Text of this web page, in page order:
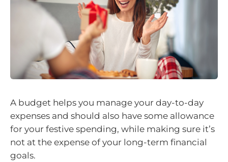
A budget helps you manage your day-to-day
expenses and should also have some allowance
for your festive spending, while making sure it’s
not at the expense of your long-term financial
goals.